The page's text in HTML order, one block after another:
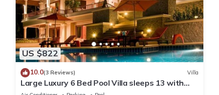
US $822
10.0(3 Reviews) Villa
Large Luxury 6 Bed Pool Villa sleeps 13 with
daily maid service nr Layan Beach